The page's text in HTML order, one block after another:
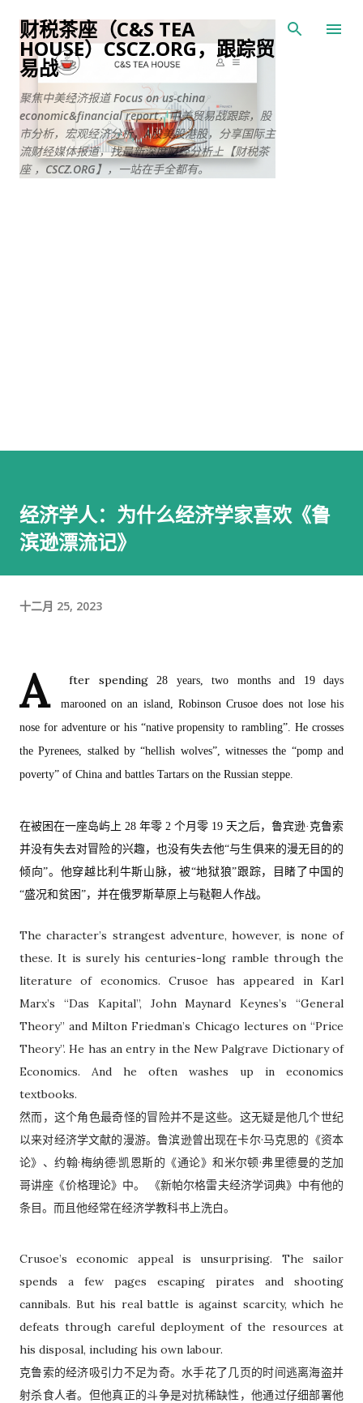
跳至主要内容
财税茶座（C&S TEA
HOUSE）CSCZ.ORG，跟踪贸
易战
聚焦中美经济报道 Focus on us-china
economic&financial report，中美贸易战跟踪，股
市分析，宏观经济分析，A股美股港股，分享国际主
流财经媒体报道，找最新深度财经分析上【财税茶
座 ，CSCZ.ORG】，一站在手全都有。
经济学人：为什么经济学家喜欢《鲁
滨逊漂流记》
十二月 25, 2023
A fter spending
28 years, two months and 19 days
marooned on an island, Robinson Crusoe does not lose his
nose for adventure or his “native propensity to rambling”. He crosses
the Pyrenees, stalked by “hellish wolves”, witnesses the “pomp and
poverty” of China and battles Tartars on the Russian steppe.
在被困在一座岛屿上 28 年零 2 个月零 19 天之后，鲁宾逊·克鲁索
并没有失去对冒险的兴趣，也没有失去他“与生俱来的漫无目的的
倾向”。他穿越比利牛斯山脉，被“地狱狼”跟踪，目睹了中国的
“盛况和贫困”，并在俄罗斯草原上与鞑靼人作战。
The character’s strangest adventure, however, is none of
these. It is surely his centuries-long ramble through the
literature of economics. Crusoe has appeared in Karl
Marx’s “Das Kapital”, John Maynard Keynes’s “General
Theory” and Milton Friedman’s Chicago lectures on “Price
Theory”. He has an entry in the New Palgrave Dictionary of
Economics. And he often washes up in economics
textbooks.
然而，这个角色最奇怪的冒险并不是这些。这无疑是他几个世纪
以来对经济学文献的漫游。鲁滨逊曾出现在卡尔·马克思的《资本
论》、约翰·梅纳德·凯恩斯的《通论》和米尔顿·弗里德曼的芝加
哥讲座《价格理论》中。 《新帕尔格雷夫经济学词典》中有他的
条目。而且他经常在经济学教科书上洗白。
Crusoe’s economic appeal is unsurprising. The sailor
spends a few pages escaping pirates and shooting
cannibals. But his real battle is against scarcity, which he
defeats through careful deployment of the resources at
his disposal, including his own labour.
克鲁索的经济吸引力不足为奇。水手花了几页的时间逃离海盗并
射杀食人者。但他真正的斗争是对抗稀缺性，他通过仔细部署他